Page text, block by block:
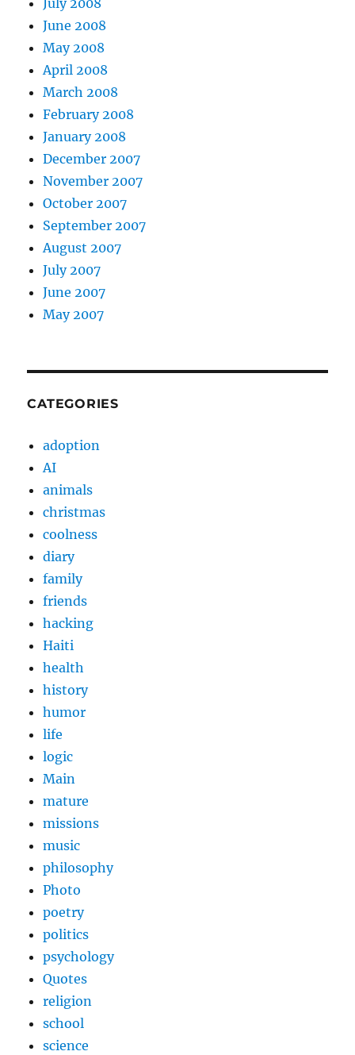
July 2008
June 2008
May 2008
April 2008
March 2008
February 2008
January 2008
December 2007
November 2007
October 2007
September 2007
August 2007
July 2007
June 2007
May 2007
CATEGORIES
adoption
AI
animals
christmas
coolness
diary
family
friends
hacking
Haiti
health
history
humor
life
logic
Main
mature
missions
music
philosophy
Photo
poetry
politics
psychology
Quotes
religion
school
science